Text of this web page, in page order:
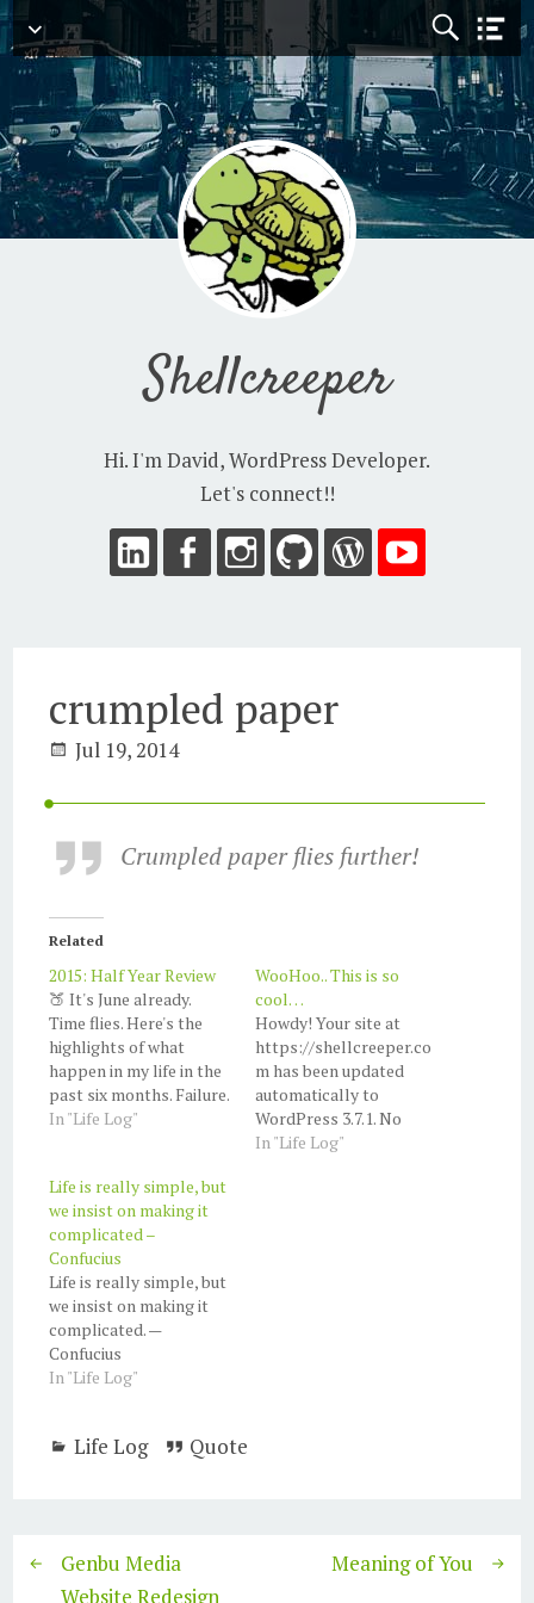
Navigation
Shellcreeper
Hi. I'm David, WordPress Developer.
Let's connect!!
crumpled paper
Jul 19, 2014
Crumpled paper flies further!
Related
2015: Half Year Review
🍑 It's June already.
Time flies. Here's the
highlights of what
happen in my life in the
past six months. Failure.
Bad decision (offline
I've been a smoker for
15 years (half of my life).
Finally stop on
February. It's very hard.
I can't concentrate…
In "Life Log"
WooHoo.. This is so
cool…
Howdy! Your site at
https://shellcreeper.co
m has been updated
automatically to
WordPress 3.7.1. No
further action is needed
In "Life Log"
Life is really simple, but
we insist on making it
complicated –
Confucius
Life is really simple, but
we insist on making it
complicated. —
Confucius
In "Life Log"
Life Log Quote
Genbu Media
Website Redesign
Meaning of You